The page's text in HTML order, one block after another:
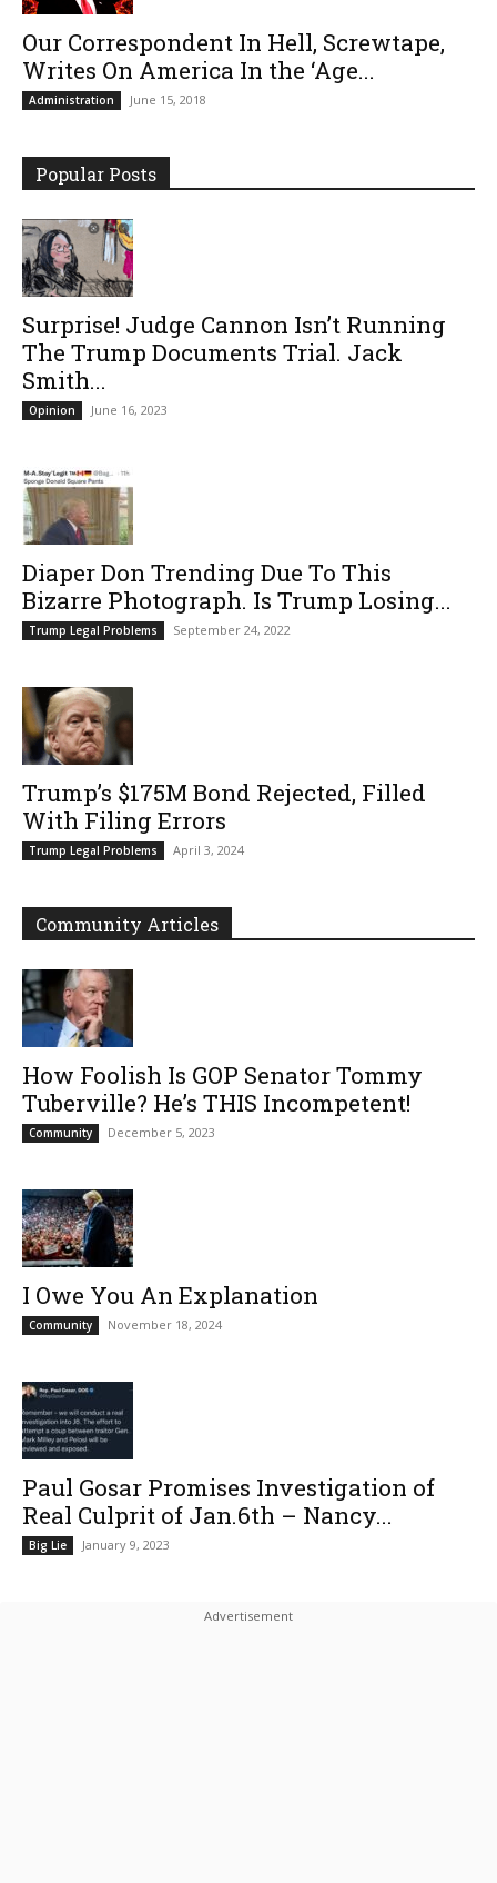
Our Correspondent In Hell, Screwtape,
Writes On America In the ‘Age...
Administration June 15, 2018
Popular Posts
Surprise! Judge Cannon Isn’t Running
The Trump Documents Trial. Jack
Smith...
Opinion June 16, 2023
Diaper Don Trending Due To This
Bizarre Photograph. Is Trump Losing...
Trump Legal Problems September 24, 2022
Trump’s $175M Bond Rejected, Filled
With Filing Errors
Trump Legal Problems April 3, 2024
Community Articles
How Foolish Is GOP Senator Tommy
Tuberville? He’s THIS Incompetent!
Community December 5, 2023
I Owe You An Explanation
Community November 18, 2024
Paul Gosar Promises Investigation of
Real Culprit of Jan.6th – Nancy...
Big Lie January 9, 2023